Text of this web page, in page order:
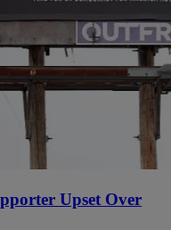
Upset Over